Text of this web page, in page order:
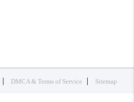
DMCA & Terms of Service Sitemap